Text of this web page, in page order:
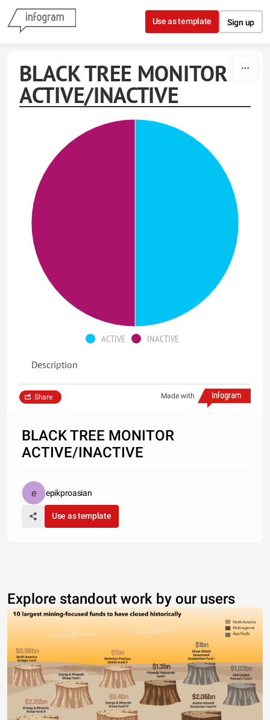
Skip to content
Use as template Sign up
BLACK TREE MONITOR
ACTIVE/INACTIVE
ACTIVE INACTIVE
Description
Made with
Share
BLACK TREE MONITOR
ACTIVE/INACTIVE
epikproasian
Use as template
Explore standout work by our users